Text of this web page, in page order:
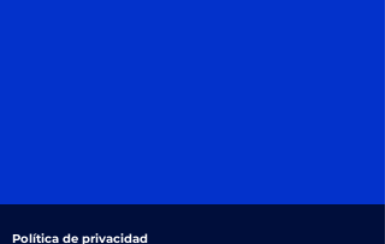
Política de privacidad